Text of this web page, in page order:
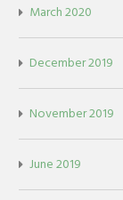
March 2020
December 2019
November 2019
June 2019